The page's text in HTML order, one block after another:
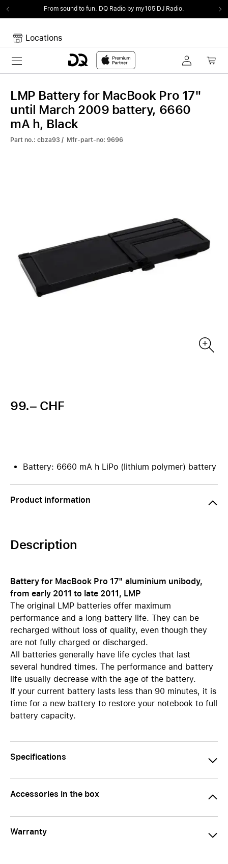
From sound to fun. DQ Radio by my105 DJ Radio.
Locations
Toggle navigation
Your Cart is empty.
LMP Battery for MacBook Pro 17"
until March 2009 battery, 6660
mA h, Black
Part no.: cbza93 / Mfr-part-no: 9696
99.– CHF
Battery: 6660 mA h LiPo (lithium polymer) battery
Product information
Description
Battery for MacBook Pro 17" aluminium unibody,
from early 2011 to late 2011, LMP
The original LMP batteries offer maximum
performance and a long battery life. They can be
recharged without loss of quality, even though they
are not fully charged or discharged.
All batteries generally have life cycles that last
several hundred times. The performance and battery
life usually decrease with the age of the battery.
If your current battery lasts less than 90 minutes, it is
time for a new battery to restore your notebook to full
battery capacity.
Specifications
Accessories in the box
Warranty